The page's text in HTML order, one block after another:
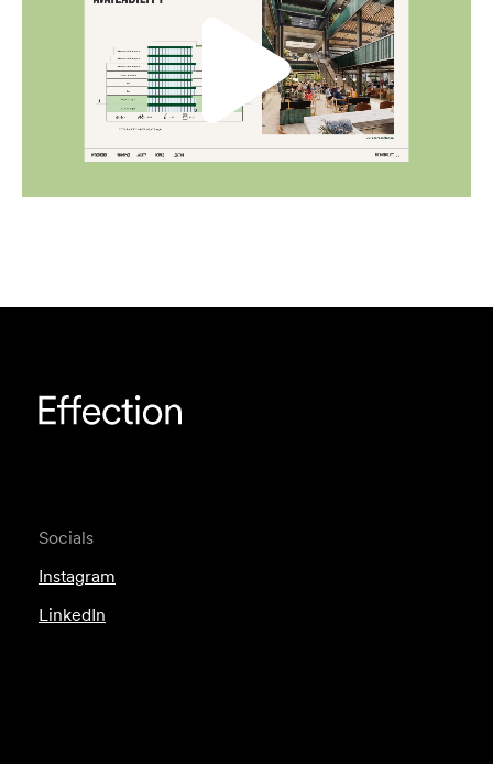
Socials
Instagram
LinkedIn